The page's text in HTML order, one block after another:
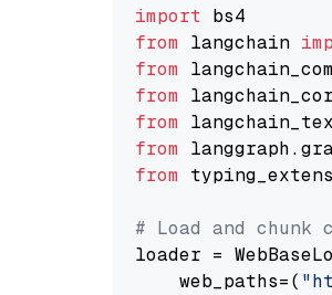
import
from langchain
from
from
from
from
from
# Load and
loader =
    web_paths=(